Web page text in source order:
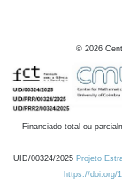
© 2026
Financiado total ou
UID/00324/2025 Projeto
https://doi.org/